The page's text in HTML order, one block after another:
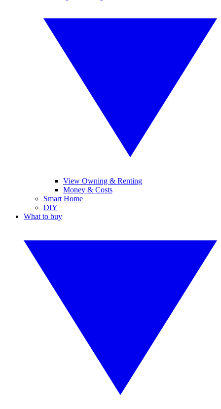
View Owning & Renting
Money & Costs
Smart Home
DIY
What to buy